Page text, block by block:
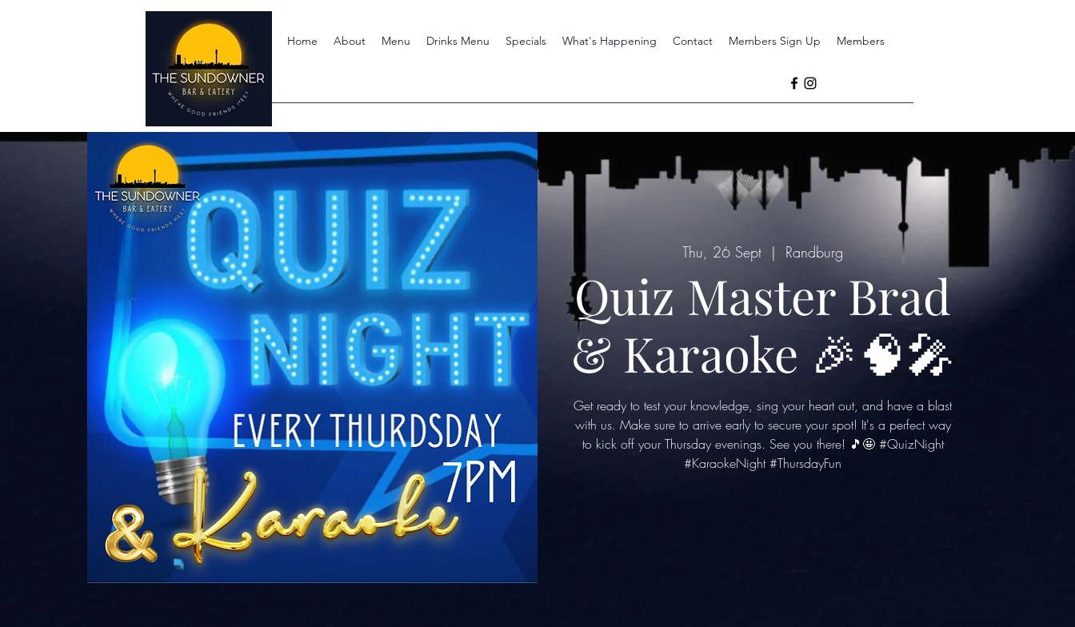
Home About Menu Drinks Menu Specials What's Happening Contact Members Sign Up Members
Thu, 26 Sept
  |
Randburg
Quiz Master Brad
& Karaoke 🎉🧠🎤
Get ready to test your knowledge, sing your heart out, and have a blast
with us. Make sure to arrive early to secure your spot! It's a perfect way
to kick off your Thursday evenings. See you there! 🎵🤩 #QuizNight
#KaraokeNight #ThursdayFun